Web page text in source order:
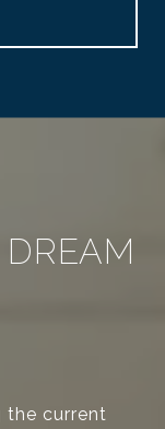
DREAM
the current